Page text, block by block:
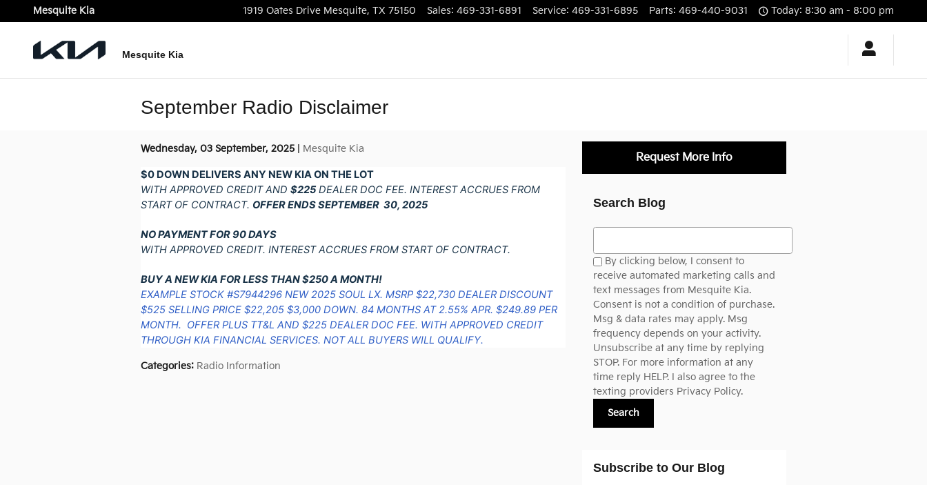
Skip to main content
Mesquite Kia 1919 Oates Drive Mesquite, TX 75150 Sales: 469-331-6891 Service: 469-331-6895 Parts: 469-440-9031 Today: 8:30 am - 8:00 pm
Mesquite Kia
September Radio Disclaimer
Wednesday, 03 September, 2025 Mesquite Kia
$0 DOWN DELIVERS ANY NEW KIA ON THE LOT
WITH APPROVED CREDIT AND $225 DEALER DOC FEE. INTEREST ACCRUES FROM
START OF CONTRACT. OFFER ENDS SEPTEMBER 30, 2025
NO PAYMENT FOR 90 DAYS
WITH APPROVED CREDIT. INTEREST ACCRUES FROM START OF CONTRACT.
BUY A NEW KIA FOR LESS THAN $250 A MONTH!
EXAMPLE STOCK #S7944296 NEW 2025 SOUL LX. MSRP $22,730 DEALER DISCOUNT
$525 SELLING PRICE $22,205 $3,000 DOWN. 84 MONTHS AT 2.55% APR. $249.89 PER
MONTH. OFFER PLUS TT&L AND $225 DEALER DOC FEE. WITH APPROVED CREDIT
THROUGH KIA FINANCIAL SERVICES. NOT ALL BUYERS WILL QUALIFY.
Categories: Radio Information
Request More Info
Search Blog
Search Blog
By clicking below, I consent to
receive automated marketing calls and
text messages from Mesquite Kia.
Consent is not a condition of purchase.
Msg & data rates may apply. Msg
frequency depends on your activity.
Unsubscribe at any time by replying
STOP. For more information at any
time reply HELP. I also agree to the
texting providers Privacy Policy.
Search
Subscribe to Our Blog